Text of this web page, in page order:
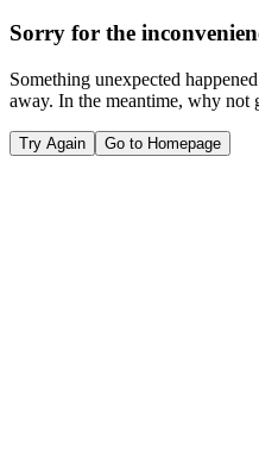
Sorry for the
Something unexpected
away. In the meantime, why not
Try Again Go to Homepage